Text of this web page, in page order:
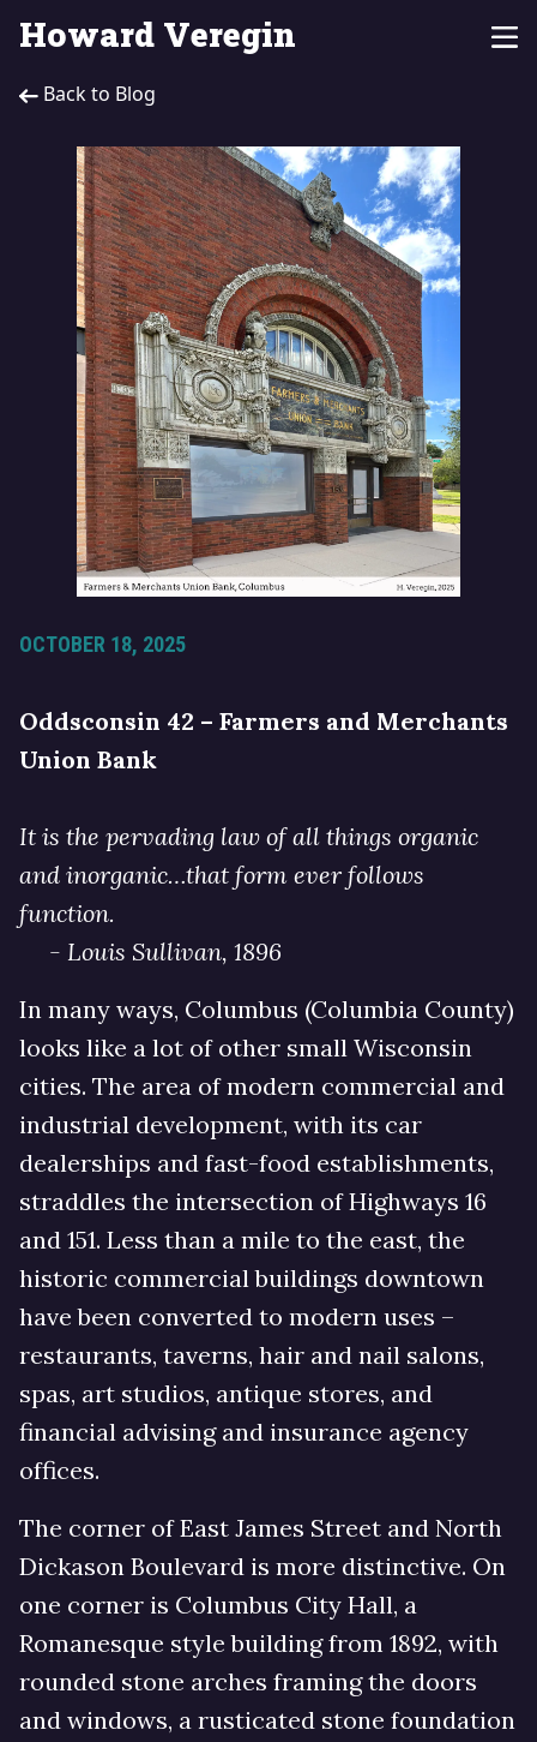
Howard Veregin
Back to Blog
OCTOBER 18, 2025
Oddsconsin 42 – Farmers and Merchants
Union Bank
It is the pervading law of all things organic
and inorganic…that form ever follows
function.
- Louis Sullivan, 1896
In many ways, Columbus (Columbia County)
looks like a lot of other small Wisconsin
cities. The area of modern commercial and
industrial development, with its car
dealerships and fast-food establishments,
straddles the intersection of Highways 16
and 151. Less than a mile to the east, the
historic commercial buildings downtown
have been converted to modern uses –
restaurants, taverns, hair and nail salons,
spas, art studios, antique stores, and
financial advising and insurance agency
offices.
The corner of East James Street and North
Dickason Boulevard is more distinctive. On
one corner is Columbus City Hall, a
Romanesque style building from 1892, with
rounded stone arches framing the doors
and windows, a rusticated stone foundation